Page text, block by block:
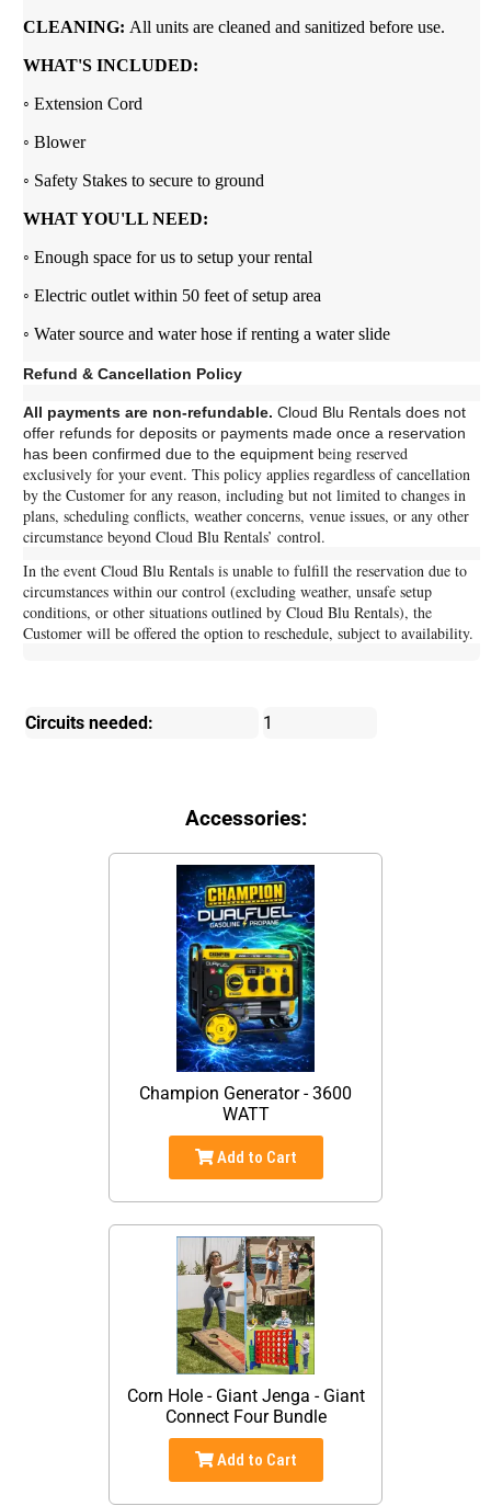
CLEANING: All units are cleaned and sanitized before use.
WHAT'S INCLUDED:
◦ Extension Cord
◦ Blower
◦ Safety Stakes to secure to ground
WHAT YOU'LL NEED:
◦ Enough space for us to setup your rental
◦ Electric outlet within 50 feet of setup area
◦ Water source and water hose if renting a water slide
Refund & Cancellation Policy
All payments are non-refundable. Cloud Blu Rentals does not
offer refunds for deposits or payments made once a reservation
has been confirmed due to the equipmentbeing reserved
exclusively for your event.This policy applies regardless of cancellation
by the Customer for any reason, including but not limited to changes in
plans, scheduling conflicts, weather concerns, venue issues, or any other
circumstance beyond Cloud Blu Rentals’ control.
In the event Cloud Blu Rentals is unable to fulfill the reservation due to
circumstances within our control (excluding weather, unsafe setup
conditions, or other situations outlined by Cloud Blu Rentals), the
Customer will be offered the option to reschedule, subject to availability.
Circuits needed: 1
Accessories:
Champion Generator - 3600
WATT
Add to Cart
Corn Hole - Giant Jenga - Giant
Connect Four Bundle
Add to Cart